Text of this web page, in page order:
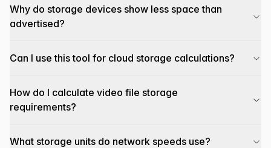
Why do storage devices show less space than
advertised?
Can I use this tool for cloud storage calculations?
How do I calculate video file storage
requirements?
What storage units do network speeds use?